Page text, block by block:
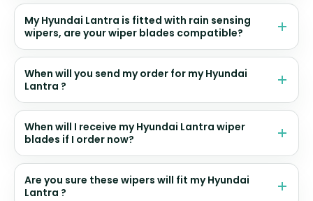
My Hyundai Lantra is fitted with rain sensing
wipers, are your wiper blades compatible?
When will you send my order for my Hyundai
Lantra ?
When will I receive my Hyundai Lantra wiper
blades if I order now?
Are you sure these wipers will fit my Hyundai
Lantra ?